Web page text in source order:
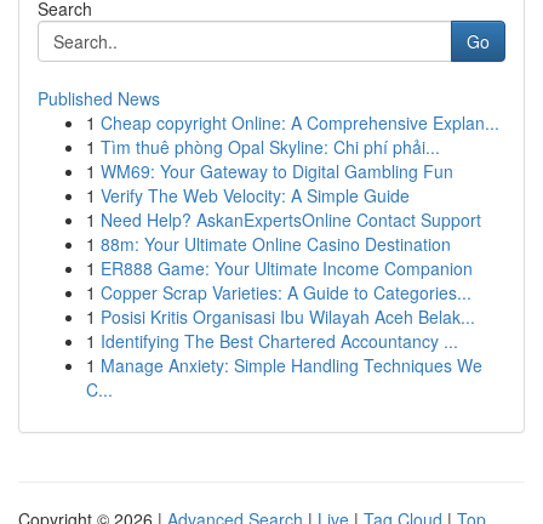
Search
Go
Published News
1 Cheap copyright Online: A Comprehensive Explan...
1 Tìm thuê phòng Opal Skyline: Chi phí phải...
1 WM69: Your Gateway to Digital Gambling Fun
1 Verify The Web Velocity: A Simple Guide
1 Need Help? AskanExpertsOnline Contact Support
1 88m: Your Ultimate Online Casino Destination
1 ER888 Game: Your Ultimate Income Companion
1 Copper Scrap Varieties: A Guide to Categories...
1 Posisi Kritis Organisasi Ibu Wilayah Aceh Belak...
1 Identifying The Best Chartered Accountancy ...
1 Manage Anxiety: Simple Handling Techniques We
C...
Copyright © 2026 | Advanced Search | Live | Tag Cloud | Top